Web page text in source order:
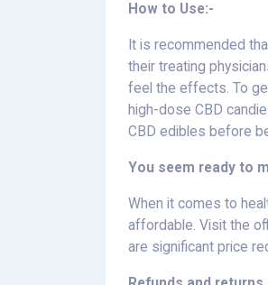
How to Use:-
It is recommended
their treating
feel the effects. To
high-dose CBD
CBD edibles before
You seem ready to
When it comes to
affordable. Visit the
are significant price